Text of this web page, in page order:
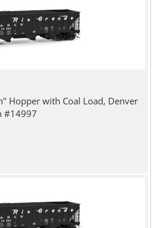
Hopper with Coal Load, Denver
#14997